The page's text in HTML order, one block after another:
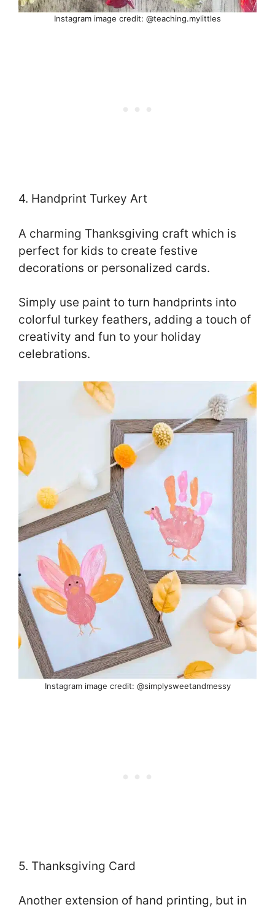
Instagram image credit: @teaching.mylittles
4. Handprint Turkey Art
A charming Thanksgiving craft which is
perfect for kids to create festive
decorations or personalized cards.
Simply use paint to turn handprints into
colorful turkey feathers, adding a touch of
creativity and fun to your holiday
celebrations.
Instagram image credit: @simplysweetandmessy
5. Thanksgiving Card
Another extension of hand printing, but in